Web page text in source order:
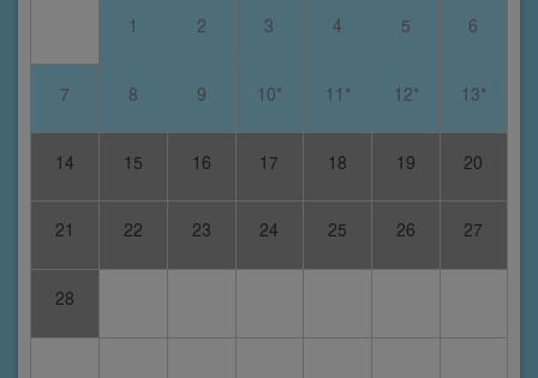
1 2 3 4 5 6
7 8 9 10* 11* 12* 13*
14 15 16 17 18 19 20
21 22 23 24 25 26 27
28